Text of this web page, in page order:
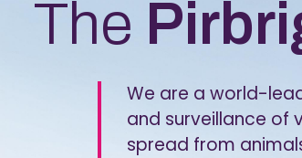
The
We are a world-
and surveillance of
spread from